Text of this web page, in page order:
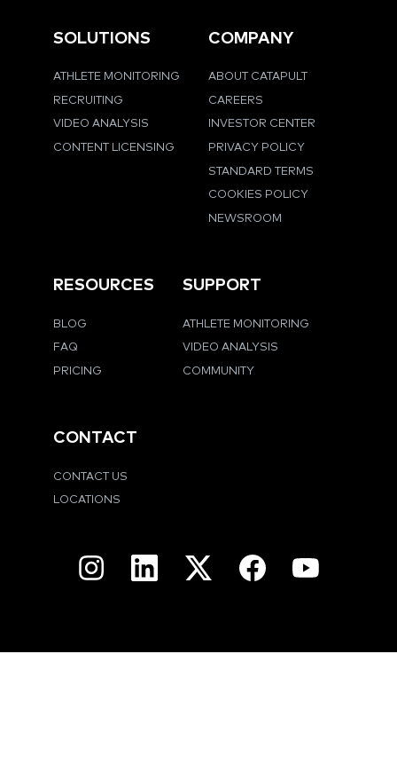
SOLUTIONS
ATHLETE MONITORING
RECRUITING
VIDEO ANALYSIS
CONTENT LICENSING
COMPANY
ABOUT CATAPULT
CAREERS
INVESTOR CENTER
PRIVACY POLICY
STANDARD TERMS
COOKIES POLICY
NEWSROOM
RESOURCES
BLOG
FAQ
PRICING
SUPPORT
ATHLETE MONITORING
VIDEO ANALYSIS
COMMUNITY
CONTACT
CONTACT US
LOCATIONS